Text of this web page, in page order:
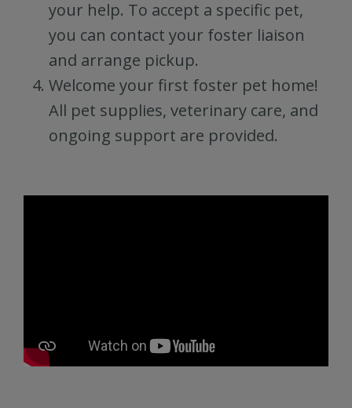
your help. To accept a specific pet,
you can contact your foster liaison
and arrange pickup.
Welcome your first foster pet home!
All pet supplies, veterinary care, and
ongoing support are provided.